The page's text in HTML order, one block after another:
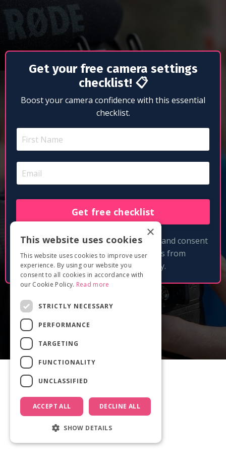
Get your free camera settings
checklist! 📋
Boost your camera confidence with this essential
checklist.
Get free checklist
By clicking 'Get free checklist' I accept and consent
to receive email updates and tips from
Documentary Film Academy.
×
This website uses cookies
This website uses cookies to improve user
experience. By using our website you
consent to all cookies in accordance with
our Cookie Policy. Read more
STRICTLY NECESSARY
PERFORMANCE
TARGETING
FUNCTIONALITY
UNCLASSIFIED
ACCEPT ALL DECLINE ALL
SHOW DETAILS